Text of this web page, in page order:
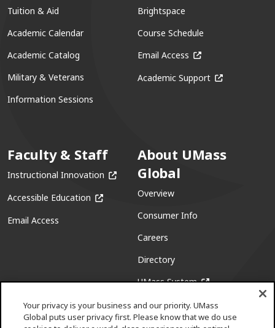
Tuition & Aid
Academic Calendar
Academic Catalog
Military & Veterans
Information Sessions
Brightspace
Course Schedule
Email Access (opens in a new
Academic Support (opens in a
Faculty & Staff
Instructional Innovation (opens in a new window)
Accessible Education (opens in a new window)
Email Access
About UMass
Global
Overview
Consumer Info
Careers
Directory
UMass System(opens in a new
Your privacy is your business and our priority. UMass
Global puts user privacy first. Please know that we do use